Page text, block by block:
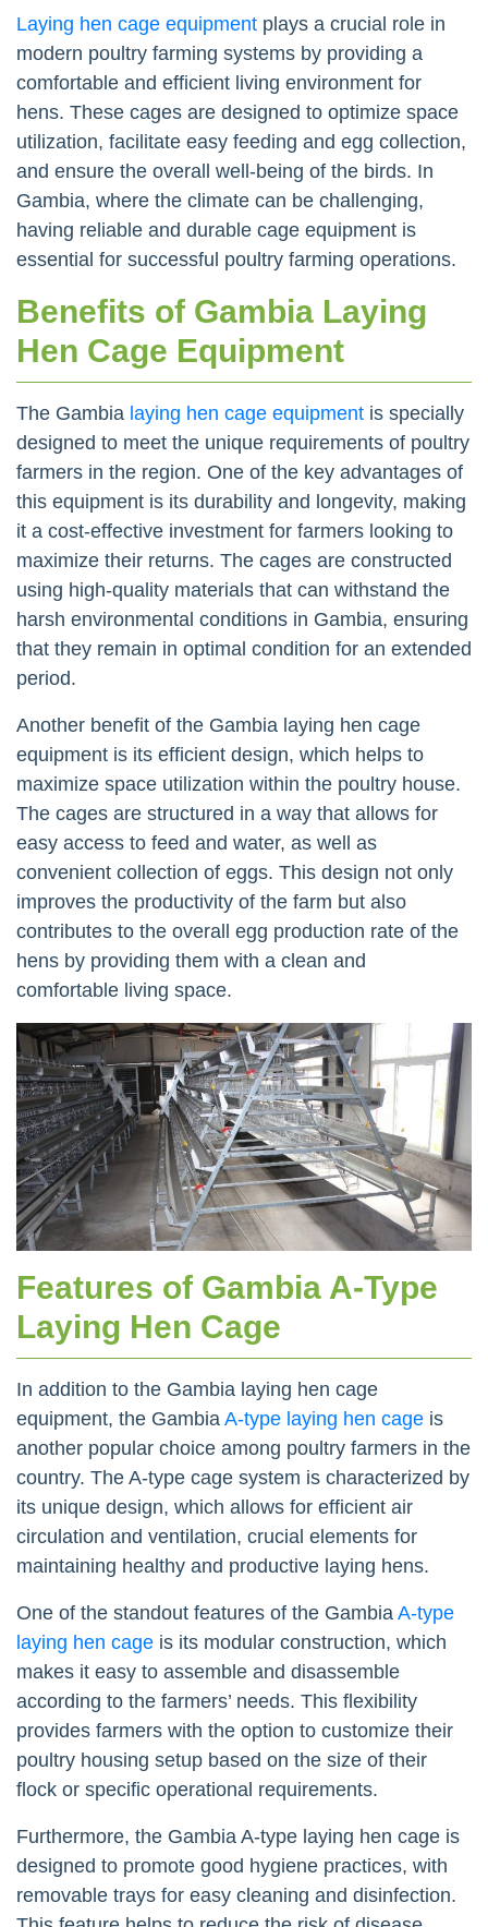
Laying hen cage equipment plays a crucial role in
modern poultry farming systems by providing a
comfortable and efficient living environment for
hens. These cages are designed to optimize space
utilization, facilitate easy feeding and egg collection,
and ensure the overall well-being of the birds. In
Gambia, where the climate can be challenging,
having reliable and durable cage equipment is
essential for successful poultry farming operations.
Benefits of Gambia Laying
Hen Cage Equipment
The Gambia laying hen cage equipment is specially
designed to meet the unique requirements of poultry
farmers in the region. One of the key advantages of
this equipment is its durability and longevity, making
it a cost-effective investment for farmers looking to
maximize their returns. The cages are constructed
using high-quality materials that can withstand the
harsh environmental conditions in Gambia, ensuring
that they remain in optimal condition for an extended
period.
Another benefit of the Gambia laying hen cage
equipment is its efficient design, which helps to
maximize space utilization within the poultry house.
The cages are structured in a way that allows for
easy access to feed and water, as well as
convenient collection of eggs. This design not only
improves the productivity of the farm but also
contributes to the overall egg production rate of the
hens by providing them with a clean and
comfortable living space.
Features of Gambia A-Type
Laying Hen Cage
In addition to the Gambia laying hen cage
equipment, the Gambia A-type laying hen cage is
another popular choice among poultry farmers in the
country. The A-type cage system is characterized by
its unique design, which allows for efficient air
circulation and ventilation, crucial elements for
maintaining healthy and productive laying hens.
One of the standout features of the Gambia A-type
laying hen cage is its modular construction, which
makes it easy to assemble and disassemble
according to the farmers’ needs. This flexibility
provides farmers with the option to customize their
poultry housing setup based on the size of their
flock or specific operational requirements.
Furthermore, the Gambia A-type laying hen cage is
designed to promote good hygiene practices, with
removable trays for easy cleaning and disinfection.